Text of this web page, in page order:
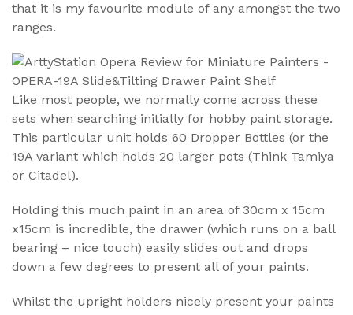
that it is my favourite module of any amongst the two
ranges.
Like most people, we normally come across these
sets when searching initially for hobby paint storage.
This particular unit holds 60 Dropper Bottles (or the
19A variant which holds 20 larger pots (Think Tamiya
or Citadel).
Holding this much paint in an area of 30cm x 15cm
x15cm is incredible, the drawer (which runs on a ball
bearing – nice touch) easily slides out and drops
down a few degrees to present all of your paints.
Whilst the upright holders nicely present your paints